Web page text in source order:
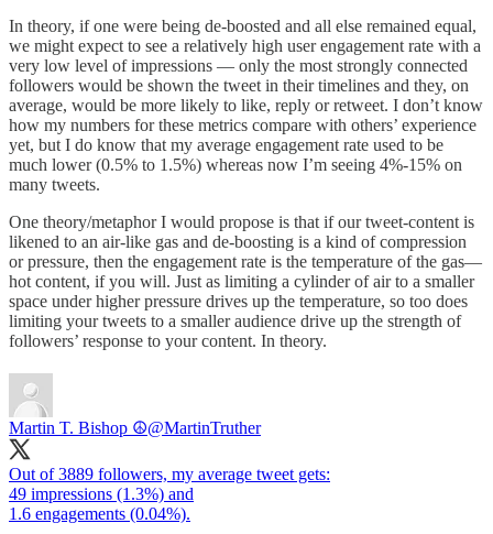
In theory, if one were being de-boosted and all else remained equal,
we might expect to see a relatively high user engagement rate with a
very low level of impressions — only the most strongly connected
followers would be shown the tweet in their timelines and they, on
average, would be more likely to like, reply or retweet. I don’t know
how my numbers for these metrics compare with others’ experience
yet, but I do know that my average engagement rate used to be
much lower (0.5% to 1.5%) whereas now I’m seeing 4%-15% on
many tweets.
One theory/metaphor I would propose is that if our tweet-content is
likened to an air-like gas and de-boosting is a kind of compression
or pressure, then the engagement rate is the temperature of the gas—
hot content, if you will. Just as limiting a cylinder of air to a smaller
space under higher pressure drives up the temperature, so too does
limiting your tweets to a smaller audience drive up the strength of
followers’ response to your content. In theory.
Martin T. Bishop ☮@MartinTruther
Out of 3889 followers, my average tweet gets:
49 impressions (1.3%) and
1.6 engagements (0.04%).